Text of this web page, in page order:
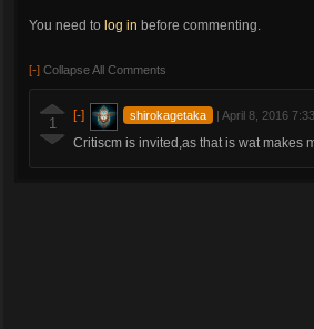
You need to log in before commenting.
[-] Collapse All Comments
1 [-] shirokagetaka April 8, 2016
Critiscm is invited,as that is wat makes